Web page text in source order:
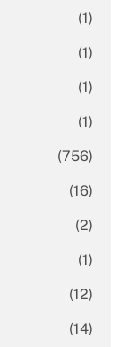
(1)
(1)
(1)
(1)
(756)
(16)
(2)
(1)
(12)
(14)